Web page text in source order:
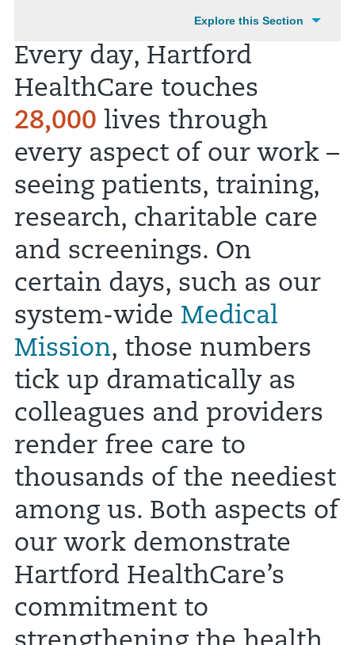
Explore this Section
Every day, Hartford
HealthCare touches
28,000 lives through
every aspect of our work –
seeing patients, training,
research, charitable care
and screenings. On
certain days, such as our
system-wide Medical
Mission, those numbers
tick up dramatically as
colleagues and providers
render free care to
thousands of the neediest
among us. Both aspects of
our work demonstrate
Hartford HealthCare’s
commitment to